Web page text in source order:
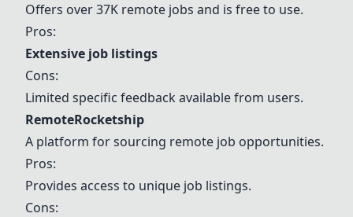
Offers over 37K remote jobs and is free to use.
Pros:
Extensive job listings
Cons:
Limited specific feedback available from users.
RemoteRocketship
A platform for sourcing remote job opportunities.
Pros:
Provides access to unique job listings.
Cons: